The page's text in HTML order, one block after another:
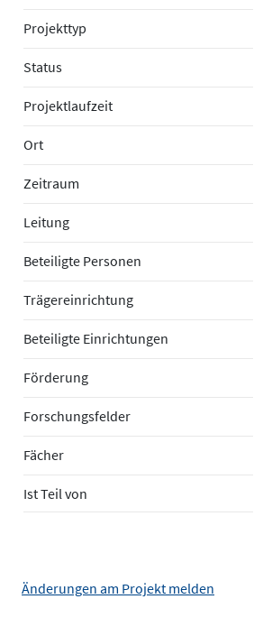
Projekttyp
Status
Projektlaufzeit
Ort
Zeitraum
Leitung
Beteiligte Personen
Trägereinrichtung
Beteiligte Einrichtungen
Förderung
Forschungsfelder
Fächer
Ist Teil von
Änderungen am Projekt melden